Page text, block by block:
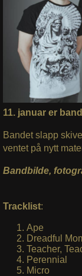
11. januar er
Bandet slapp
ventet på nytt
Bandbilde,
Tracklist:
Ape
Dreadful
Teacher,
Perennial
Micro